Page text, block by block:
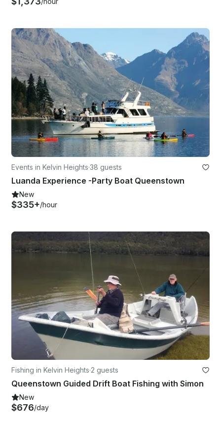
Events in Kelvin Heights·38 guests
Luanda Experience -Party Boat Queenstown
New
$335+/hour
Fishing in Kelvin Heights·2 guests
Queenstown Guided Drift Boat Fishing with Simon
New
$676/day